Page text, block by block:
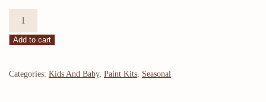
DYI
Daisy
quantity
Add to cart
Categories: Kids And Baby, Paint Kits, Seasonal